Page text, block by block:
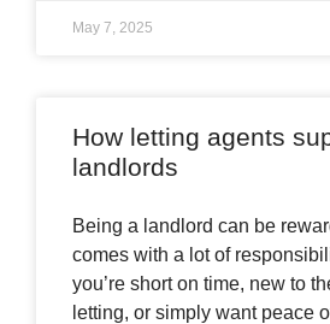
May 7, 2025
How letting agents
landlords
Being a landlord can be
comes with a lot of
you’re short on time, new to
letting, or simply want peace